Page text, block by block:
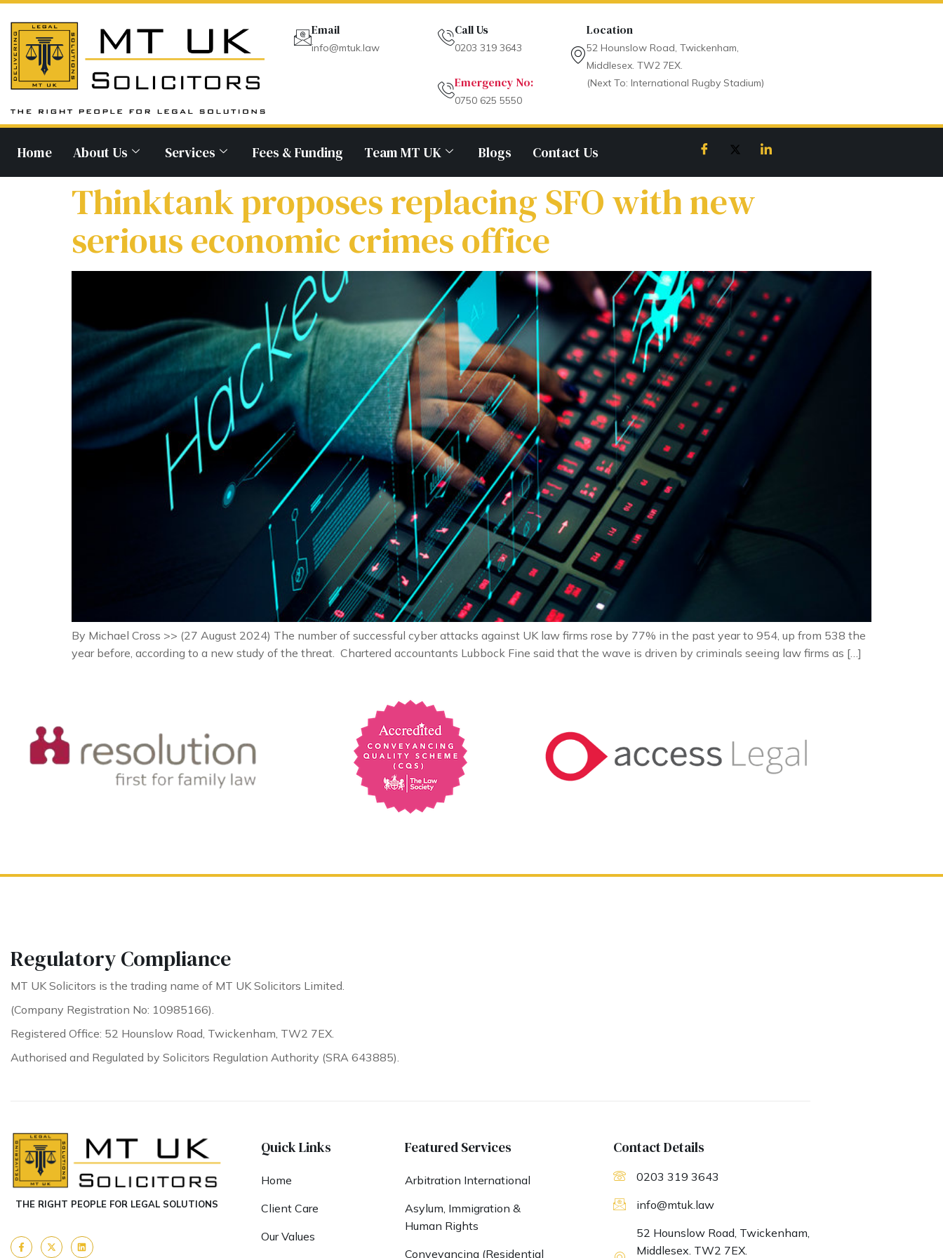
Email
info@mtuk.law
Call Us
0203 319 3643
Emergency No:
0750 625 5550
Location
52 Hounslow Road, Twickenham,
Middlesex. TW2 7EX.
(Next To: International Rugby Stadium)
Home About Us Services Fees & Funding Team MT UK Blogs Contact Us
Thinktank proposes replacing SFO with new
serious economic crimes office
By Michael Cross >> (27 August 2024) The number of successful cyber attacks against UK law firms rose by 77% in the past year to 954, up from 538 the
year before, according to a new study of the threat. Chartered accountants Lubbock Fine said that the wave is driven by criminals seeing law firms as […]
Regulatory Compliance
MT UK Solicitors is the trading name of MT UK Solicitors Limited.
(Company Registration No: 10985166).
Registered Office: 52 Hounslow Road, Twickenham, TW2 7EX.
Authorised and Regulated by Solicitors Regulation Authority (SRA 643885).
THE RIGHT PEOPLE FOR LEGAL SOLUTIONS
Quick Links
Home
Client Care
Our Values
Featured Services
Arbitration International
Asylum, Immigration &
Human Rights
Conveyancing (Residential
Contact Details
0203 319 3643
info@mtuk.law
52 Hounslow Road, Twickenham,
Middlesex. TW2 7EX.